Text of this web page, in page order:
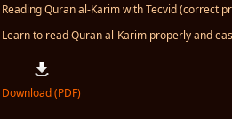
Reading Quran al-Karim with Tecvid (correct
Learn to read Quran al-Karim properly and
Download (PDF)